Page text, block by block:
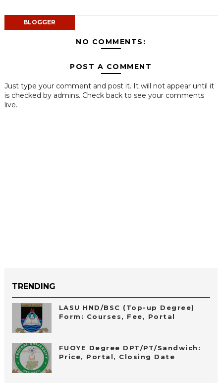
BLOGGER
NO COMMENTS:
POST A COMMENT
Just type your comment and post it. It will not appear until it
is checked by admins. Check back to see your comments
live.
TRENDING
LASU HND/BSC (Top-up Degree)
Form: Courses, Fee, Portal
FUOYE Degree DPT/PT/Sandwich:
Price, Portal, Closing Date